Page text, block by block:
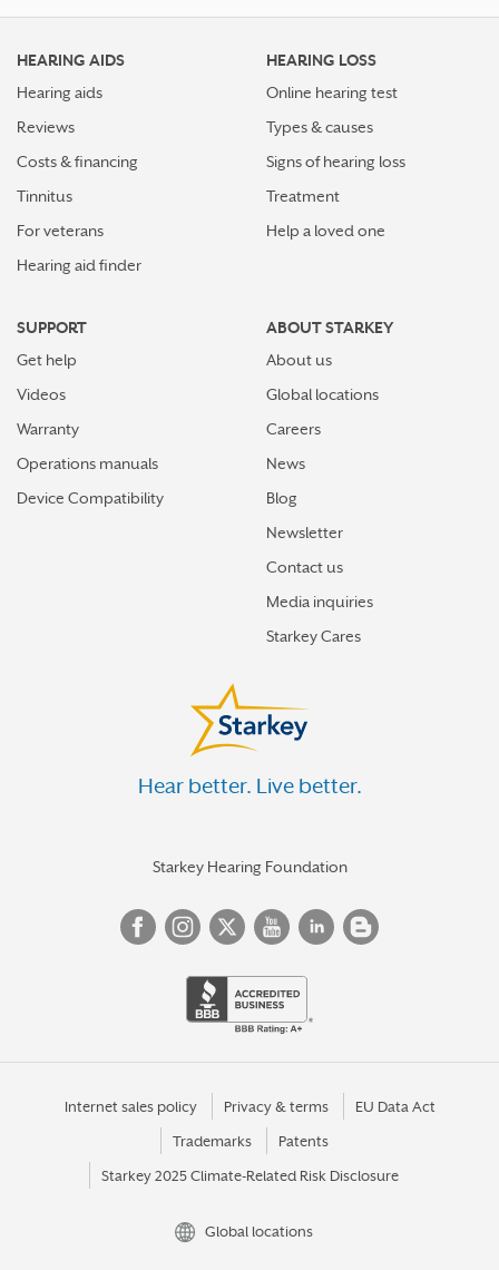
HEARING AIDS
Hearing aids
Reviews
Costs & financing
Tinnitus
For veterans
Hearing aid finder
HEARING LOSS
Online hearing test
Types & causes
Signs of hearing loss
Treatment
Help a loved one
SUPPORT
Get help
Videos
Warranty
Operations manuals
Device Compatibility
ABOUT STARKEY
About us
Global locations
Careers
News
Blog
Newsletter
Contact us
Media inquiries
Starkey Cares
Hear better. Live better.
Starkey Hearing Foundation
Internet sales policy Privacy & terms EU Data Act
Trademarks Patents
Starkey 2025 Climate-Related Risk Disclosure
Global locations